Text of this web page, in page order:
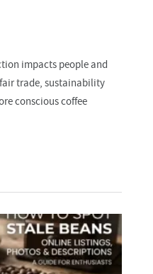
impacts people and
trade, sustainability
conscious coffee